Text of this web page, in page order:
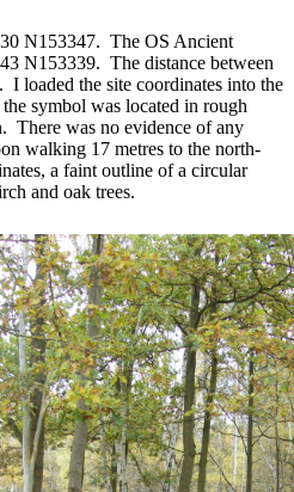
N153347. The OS Ancient
N153339. The distance between
I loaded the site coordinates into the
symbol was located in rough
There was no evidence of any
walking 17 metres to the north-
a faint outline of a circular
and oak trees.